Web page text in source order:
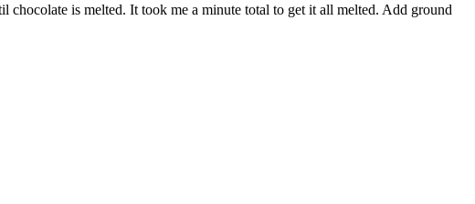
chocolate is melted. It took me a minute total to get it all melted. Add ground